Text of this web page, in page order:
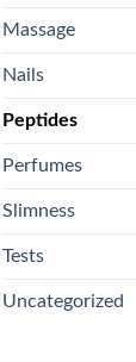
Massage
Nails
Peptides
Perfumes
Slimness
Tests
Uncategorized